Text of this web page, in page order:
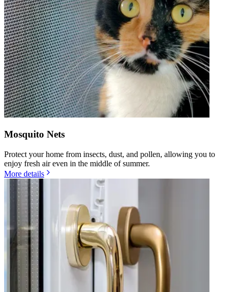
Mosquito Nets
Protect your home from insects, dust, and pollen, allowing you to
enjoy fresh air even in the middle of summer.
More details